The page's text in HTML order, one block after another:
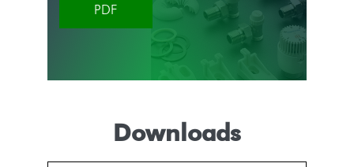
PDF
Downloads